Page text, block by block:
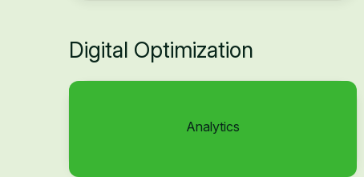
Digital Optimization
Analytics